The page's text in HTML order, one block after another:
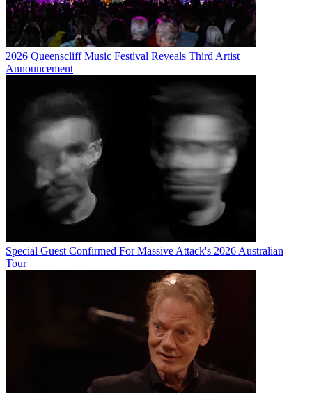
2026 Queenscliff Music Festival Reveals Third Artist
Announcement
Special Guest Confirmed For Massive Attack's 2026 Australian
Tour